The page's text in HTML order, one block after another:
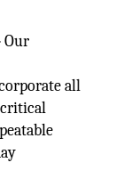
Our
all